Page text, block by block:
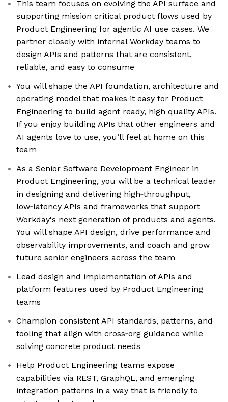
This team focuses on evolving the API surface and
supporting mission critical product flows used by
Product Engineering for agentic AI use cases. We
partner closely with internal Workday teams to
design APIs and patterns that are consistent,
reliable, and easy to consume
You will shape the API foundation, architecture and
operating model that makes it easy for Product
Engineering to build agent ready, high quality APIs.
If you enjoy building APIs that other engineers and
AI agents love to use, you’ll feel at home on this
team
As a Senior Software Development Engineer in
Product Engineering, you will be a technical leader
in designing and delivering high‑throughput,
low‑latency APIs and frameworks that support
Workday's next generation of products and agents.
You will shape API design, drive performance and
observability improvements, and coach and grow
future senior engineers across the team
Lead design and implementation of APIs and
platform features used by Product Engineering
teams
Champion consistent API standards, patterns, and
tooling that align with cross‑org guidance while
solving concrete product needs
Help Product Engineering teams expose
capabilities via REST, GraphQL, and emerging
integration patterns in a way that is friendly to